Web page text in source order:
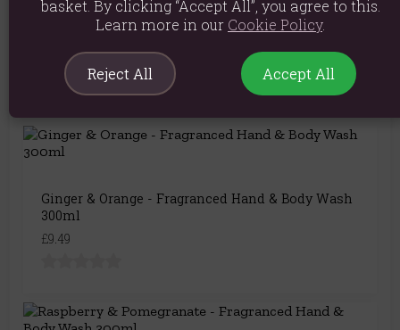
Blackberry & Almond - Fragranced Hand & Body
£9.49
Ginger & Orange - Fragranced Hand & Body Wash
300ml
£9.49
basket. By clicking “Accept All”, you agree to this.
Learn more in our Cookie Policy.
Reject All Accept All